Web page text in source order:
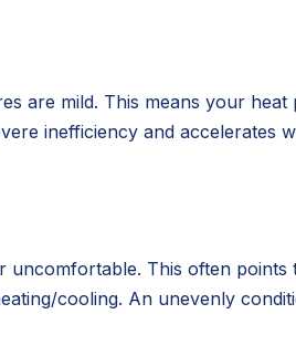
are mild. This means your
inefficiency and accelerates
This often points
cooling. An unevenly